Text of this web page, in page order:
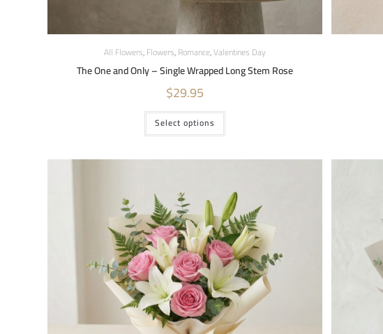
All Flowers,Flowers,Romance,Valentines Day
The One and Only – Single Wrapped Long Stem Rose
$29.95
Select options